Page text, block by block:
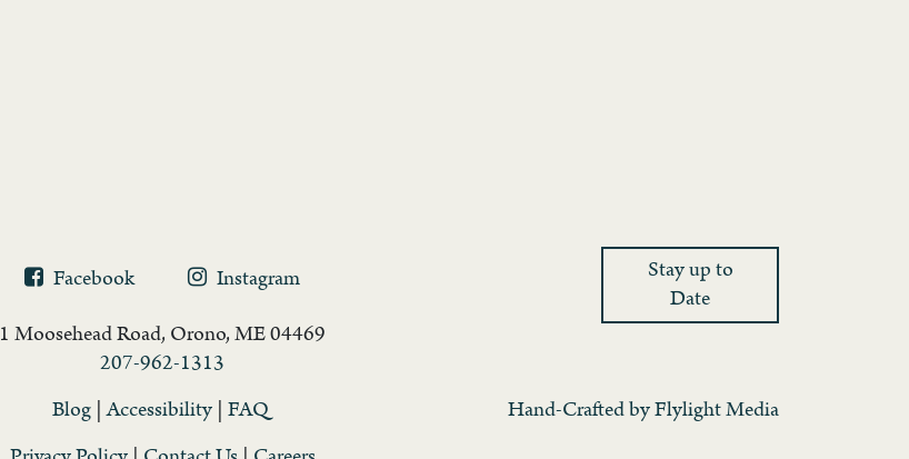
Facebook
Instagram
1 Moosehead Road, Orono, ME 04469
207-962-1313
Stay up to
Date
Blog|Accessibility| FAQ
Hand-Crafted byFlylight Media